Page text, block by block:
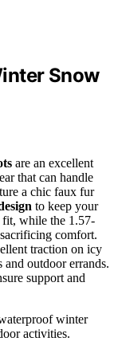
Snow
are an excellent
that can handle
a chic faux fur
to keep your
fit, while the 1.57-
comfort.
traction on icy
outdoor errands.
support and
winter
activities.